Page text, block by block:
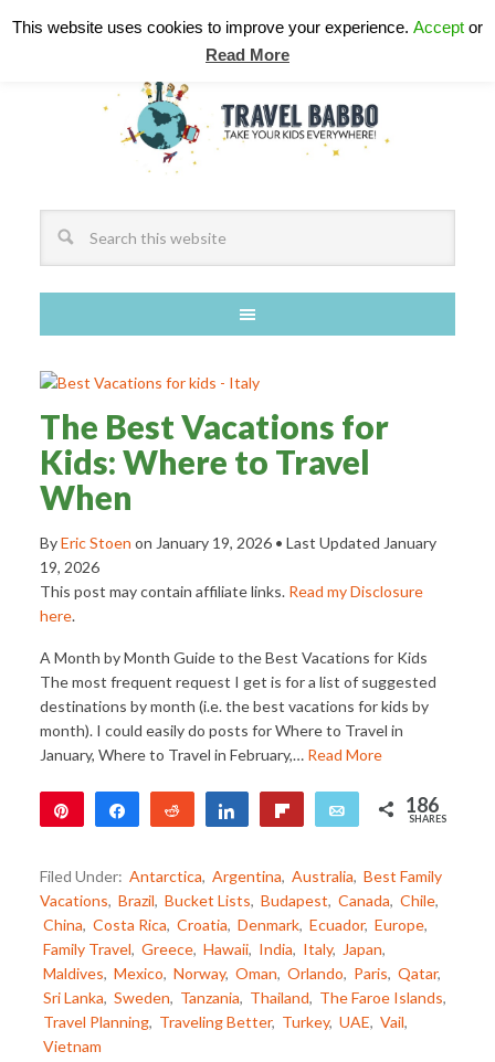
The Best Vacations for
Kids: Where to Travel
When
ByEric Stoen on January 19, 2026• Last Updated January
19, 2026
This post may contain affiliate links. Read my Disclosure
here.
A Month by Month Guide to the Best Vacations for Kids
The most frequent request I get is for a list of suggested
destinations by month (i.e. the best vacations for kids by
month). I could easily do posts for Where to Travel in
January, Where to Travel in February,… Read More
Share Reddit Share Email 186
SHARES
Filed Under: Antarctica, Argentina, Australia, Best Family
Vacations, Brazil, Bucket Lists, Budapest, Canada, Chile,
China, Costa Rica, Croatia, Denmark, Ecuador, Europe,
Family Travel, Greece, Hawaii, India, Italy, Japan,
Maldives, Mexico, Norway, Oman, Orlando, Paris, Qatar,
Sri Lanka, Sweden, Tanzania, Thailand, The Faroe Islands,
Travel Planning, Traveling Better, Turkey, UAE, Vail,
Vietnam
This website uses cookies to improve your experience. Accept or
Read More